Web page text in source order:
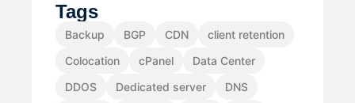
Tags
Backup BGP CDN
client retention
Colocation
cPanel
Data Center
DDOS
Dedicated server
DNS